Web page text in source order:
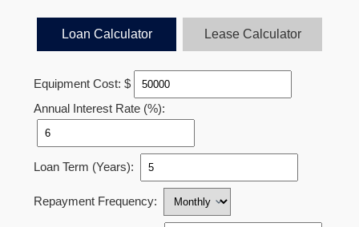
Loan Calculator Lease Calculator
Equipment Cost: $
Annual Interest Rate (%):
Loan Term (Years):
Repayment Frequency: